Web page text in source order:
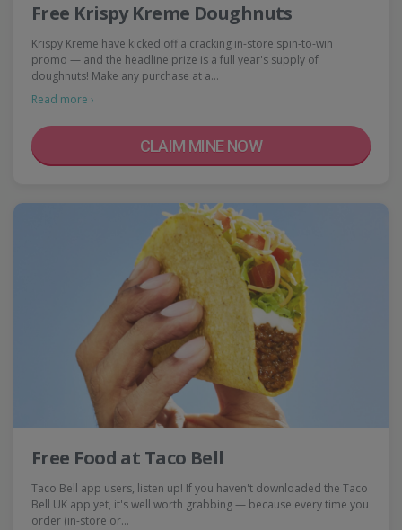
Free Krispy Kreme Doughnuts
Krispy Kreme have kicked off a cracking in-store spin-to-win
promo — and the headline prize is a full year's supply of
doughnuts! Make any purchase at a…
Read more ›
CLAIM MINE NOW
Free Food at Taco Bell
Taco Bell app users, listen up! If you haven't downloaded the Taco
Bell UK app yet, it's well worth grabbing — because every time you
order (in-store or…